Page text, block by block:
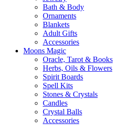
Bath & Body
Ornaments
Blankets
Adult Gifts
Accessories
Moons Magic
Oracle, Tarot & Books
Herbs, Oils & Flowers
Spirit Boards
Spell Kits
Stones & Crystals
Candles
Crystal Balls
Accessories